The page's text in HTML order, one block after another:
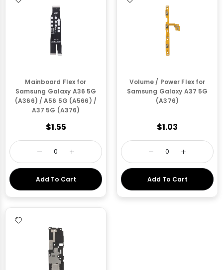
Mainboard Flex for
Samsung Galaxy A36 5G
(A366) / A56 5G (A566) /
A37 5G (A376)
$1.55
Add To Cart
Volume / Power Flex for
Samsung Galaxy A37 5G
(A376)
$1.03
Add To Cart